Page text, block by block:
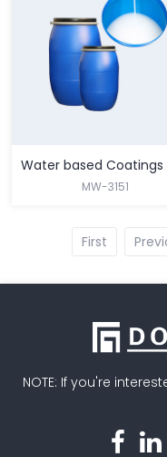
MORE
MW-3151
First
NOTE: If you're